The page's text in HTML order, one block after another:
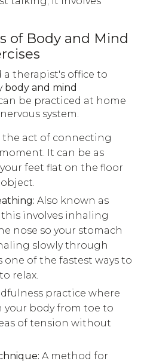
of Body and Mind
a therapist's office to
body and mind
be practiced at home
system.
the act of connecting
It can be as
feet flat on the floor
Also known as
involves inhaling
nose so your stomach
slowly through
one of the fastest ways to
relax.
practice where
your body from toe to
of tension without
A method for